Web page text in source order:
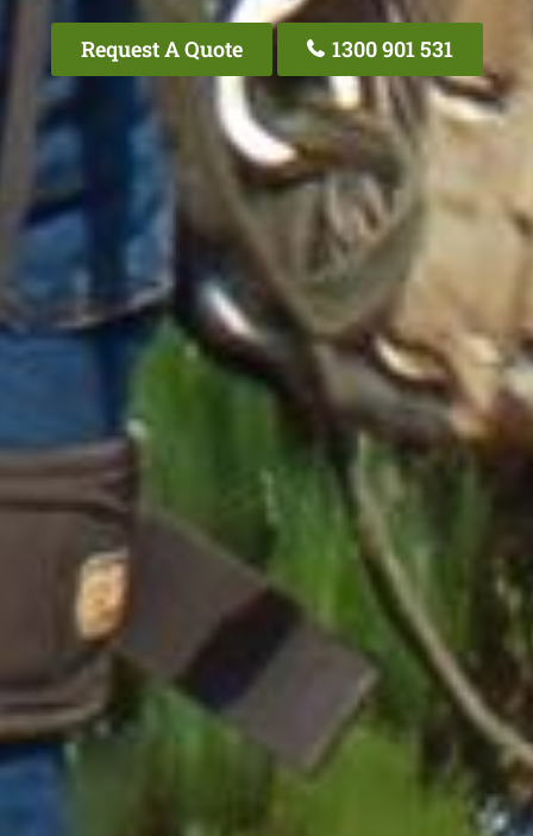
Request A Quote 1300 901 531